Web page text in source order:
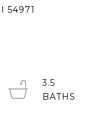
54971
3.5